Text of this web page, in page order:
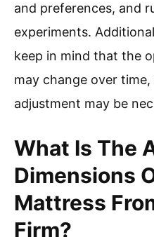
and preferences, and
experiments.
keep in mind that the
may change over
adjustment may be
What Is The
Dimensions
Mattress
Firm?